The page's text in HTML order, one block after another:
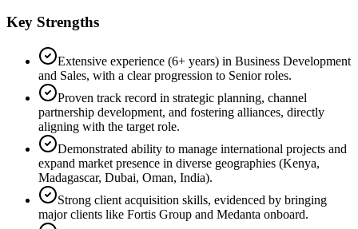
Key Strengths
Extensive experience (6+ years) in Business Development
and Sales, with a clear progression to Senior roles.
Proven track record in strategic planning, channel
partnership development, and fostering alliances, directly
aligning with the target role.
Demonstrated ability to manage international projects and
expand market presence in diverse geographies (Kenya,
Madagascar, Dubai, Oman, India).
Strong client acquisition skills, evidenced by bringing
major clients like Fortis Group and Medanta onboard.